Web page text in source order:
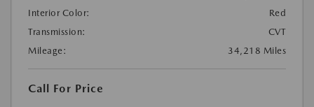
Interior Color:
Red
Transmission:
CVT
Mileage:
34,218 Miles
Call For Price